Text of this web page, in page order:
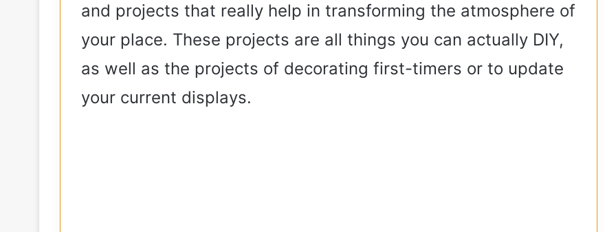
and projects that really help in transforming the atmosphere of
your place. These projects are all things you can actually DIY,
as well as the projects of decorating first-timers or to update
your current displays.